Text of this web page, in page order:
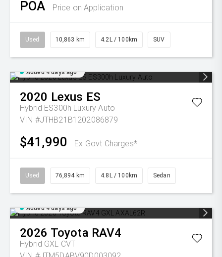
POA Price on Application
Used 10,863 km 4.2L / 100km SUV
Added 4 days ago
2020 Lexus ES
Hybrid ES300h Luxury Auto
VIN #JTHB21B1202086879
$41,990 Ex Govt Charges*
Used 76,894 km 4.8L / 100km Sedan
Added 4 days ago
2026 Toyota RAV4
Hybrid GXL CVT